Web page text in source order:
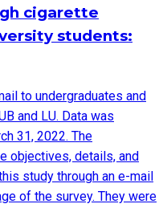
cigarette
students:
to undergraduates and
and LU. Data was
31, 2022. The
objectives, details, and
study through an e-mail
of the survey. They were